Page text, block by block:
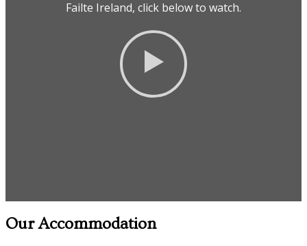
Failte Ireland, click below to watch.
Our Accommodation